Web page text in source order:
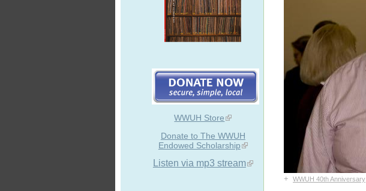
WWUH Store
Donate to The WWUH
Endowed Scholarship
Listen via mp3 stream
+ WWUH 40th Anniversary